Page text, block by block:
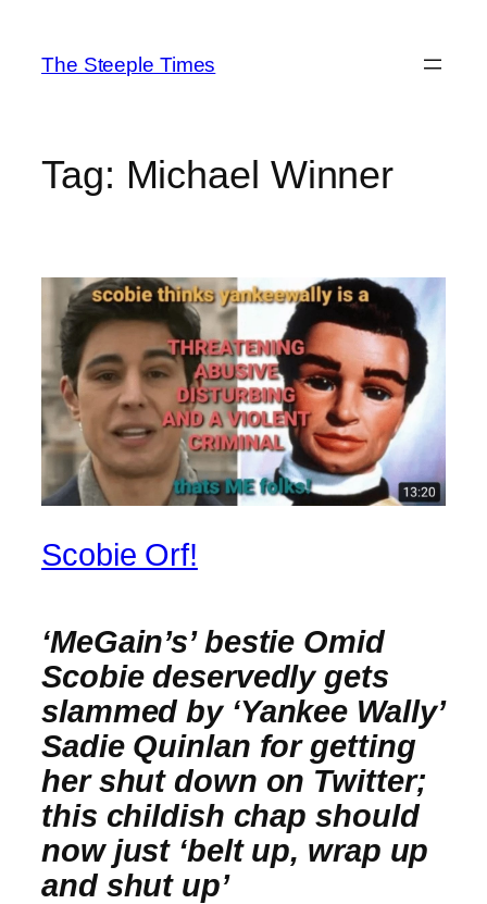
content
The Steeple Times
Tag: Michael Winner
Scobie Orf!
‘MeGain’s’ bestie Omid
Scobie deservedly gets
slammed by ‘Yankee Wally’
Sadie Quinlan for getting
her shut down on Twitter;
this childish chap should
now just ‘belt up, wrap up
and shut up’